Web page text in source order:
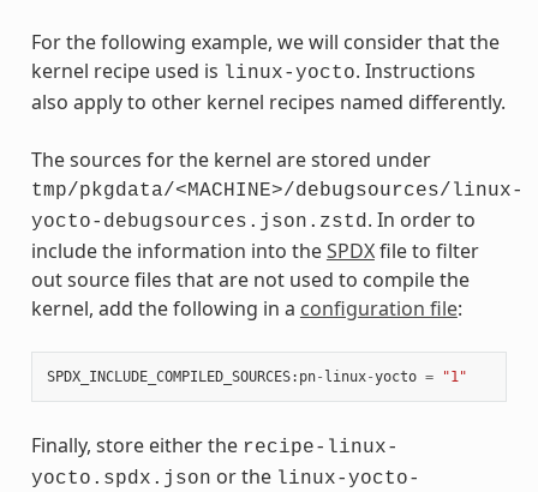
For the following example, we will consider that the
kernel recipe used is linux-yocto. Instructions
also apply to other kernel recipes named differently.
The sources for the kernel are stored under
tmp/pkgdata/<MACHINE>/debugsources/linux-
yocto-debugsources.json.zstd. In order to
include the information into theSPDXfile to filter
out source files that are not used to compile the
kernel, add the following in a configuration file:
SPDX_INCLUDE_COMPILED_SOURCES: pn- linux-yocto = "1"
Finally, store either the recipe-linux-
yocto.spdx.json or the linux-yocto-